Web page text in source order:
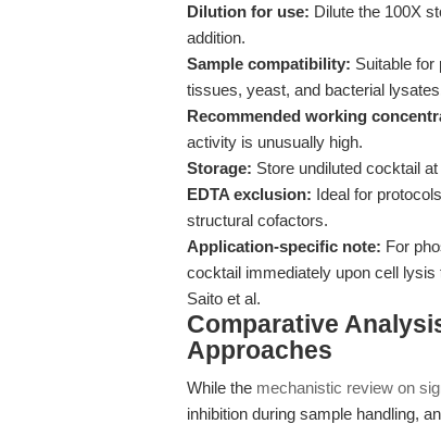
Dilution for use: Dilute the 100X
addition.
Sample compatibility: Suitable
tissues, yeast, and bacterial
Recommended working
activity is unusually high.
Storage: Store undiluted cocktail
EDTA exclusion: Ideal for
structural cofactors.
Application-specific note: For
cocktail immediately upon cell
Saito et al.
Comparative
Approaches
While the mechanistic review on
inhibition during sample handling,